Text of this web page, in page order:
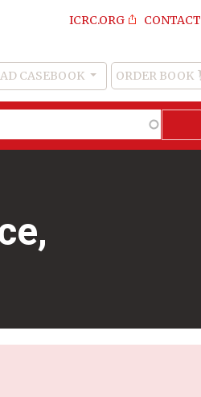
ICRC.ORG CONTACT
CASEBOOK
Order
Book
ORDER BOOK